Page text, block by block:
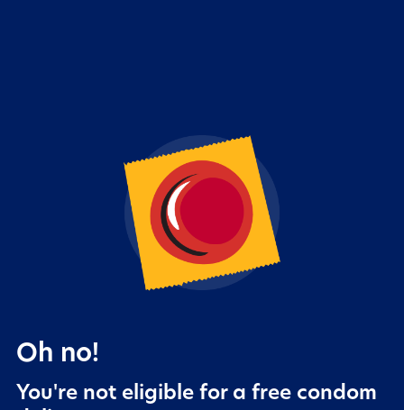
Oh no!
You're not eligible for a free condom